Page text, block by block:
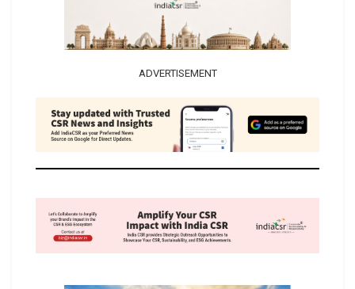
ADVERTISEMENT